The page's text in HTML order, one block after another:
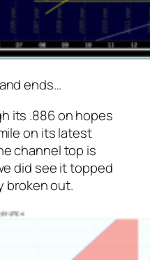
ends…
its .886 on hopes
on its latest
channel top is
did see it topped
broken out.